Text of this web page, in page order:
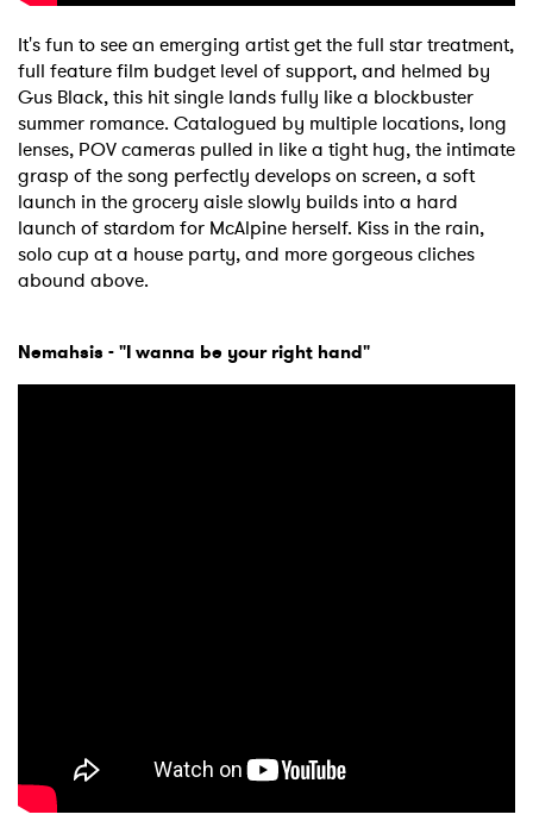
It's fun to see an emerging artist get the full star treatment,
full feature film budget level of support, and helmed by
Gus Black, this hit single lands fully like a blockbuster
summer romance. Catalogued by multiple locations, long
lenses, POV cameras pulled in like a tight hug, the intimate
grasp of the song perfectly develops on screen, a soft
launch in the grocery aisle slowly builds into a hard
launch of stardom for McAlpine herself. Kiss in the rain,
solo cup at a house party, and more gorgeous cliches
abound above.
Nemahsis - "I wanna be your right hand"
×
Ones to Watch
Newsletter